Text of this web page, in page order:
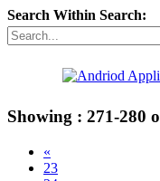
Search Within Search:
Showing : 271-280
«
23